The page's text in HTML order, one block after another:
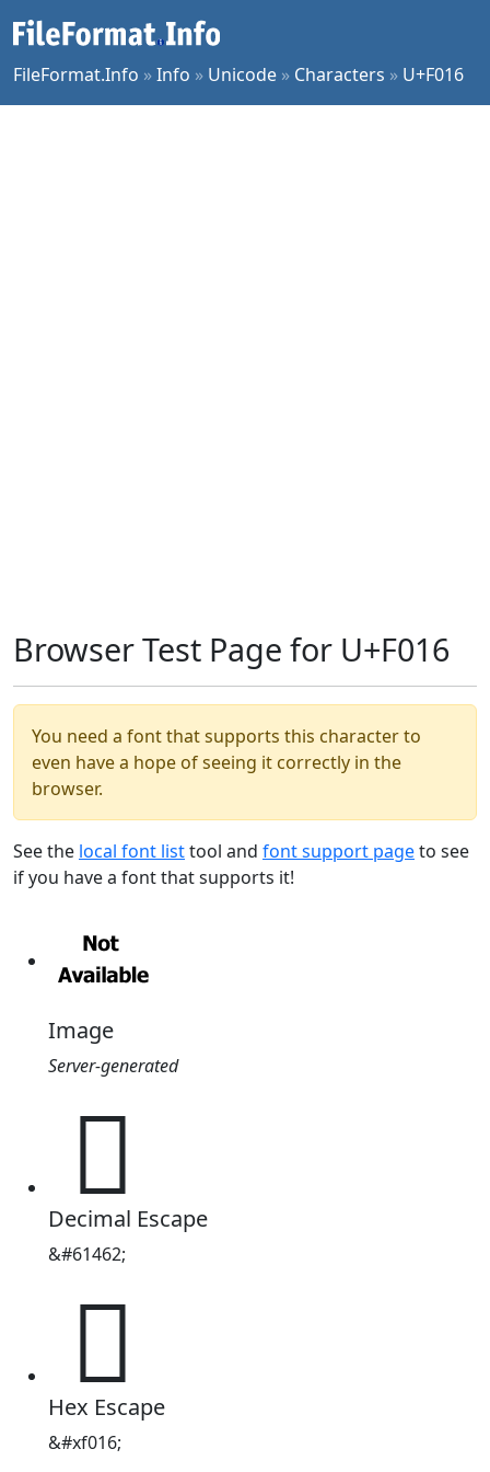
FileFormat.Info »Info » Unicode » Characters » U+F016
Browser Test Page for U+F016
You need a font that supports this character to
even have a hope of seeing it correctly in the
browser.
See the local font listtool and font support pageto see
if you have a font that supports it!
Image
Server-generated

Decimal Escape
&#61462;

Hex Escape
&#xf016;